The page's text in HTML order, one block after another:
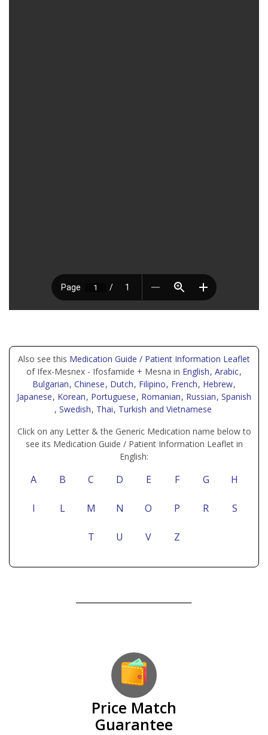
Also see this Medication Guide / Patient Information Leaflet
of Ifex-Mesnex - Ifosfamide + Mesna in English, Arabic,
Bulgarian, Chinese, Dutch, Filipino, French, Hebrew,
Japanese, Korean, Portuguese, Romanian, Russian, Spanish
, Swedish, Thai, Turkish and Vietnamese
Click on any Letter & the Generic Medication name below to
see its Medication Guide / Patient Information Leaflet in
English:
A B C D E F G H
I L M N O P R S
T U V Z
Price Match
Guarantee